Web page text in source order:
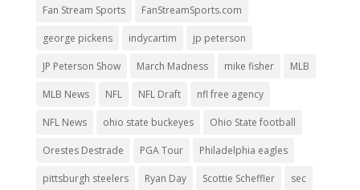
Fan Stream Sports FanStreamSports.com
george pickens indycartim jp peterson
JP Peterson Show March Madness mike fisher MLB
MLB News NFL NFL Draft nfl free agency
NFL News ohio state buckeyes Ohio State football
Orestes Destrade PGA Tour Philadelphia eagles
pittsburgh steelers Ryan Day Scottie Scheffler sec